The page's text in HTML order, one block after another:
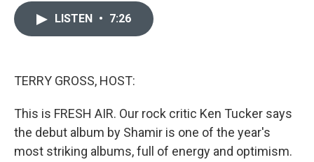
LISTEN • 7:26
TERRY GROSS, HOST:
This is FRESH AIR. Our rock critic Ken Tucker says
the debut album by Shamir is one of the year's
most striking albums, full of energy and optimism.